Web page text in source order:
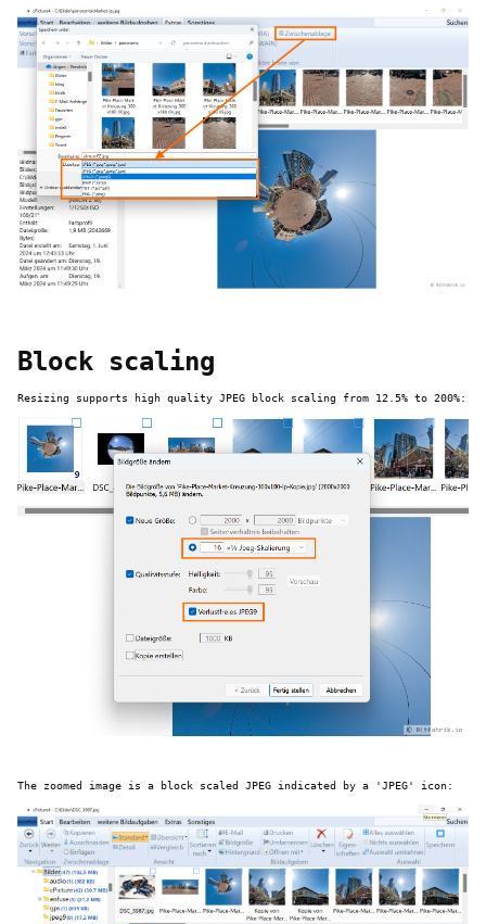
Block scaling
Resizing supports high quality JPEG block scaling from 12.5% to 200%:
The zoomed image is a block scaled JPEG indicated by a 'JPEG' icon: